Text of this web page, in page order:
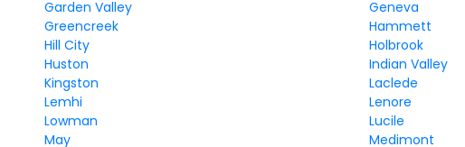
Garden Valley
Geneva
Greencreek
Hammett
Hill City
Holbrook
Huston
Indian Valley
Kingston
Laclede
Lemhi
Lenore
Lowman
Lucile
May
Medimont